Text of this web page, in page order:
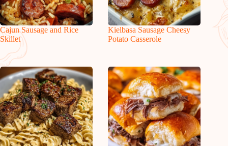
Cajun Sausage and Rice
Skillet
Kielbasa Sausage Cheesy
Potato Casserole